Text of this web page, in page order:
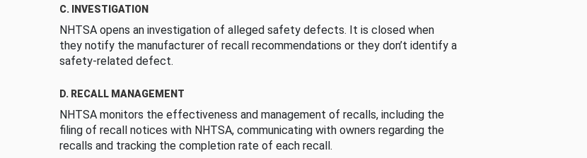
C. INVESTIGATION
NHTSA opens an investigation of alleged safety defects. It is closed when
they notify the manufacturer of recall recommendations or they don’t identify a
safety-related defect.
D. RECALL MANAGEMENT
NHTSA monitors the effectiveness and management of recalls, including the
filing of recall notices with NHTSA, communicating with owners regarding the
recalls and tracking the completion rate of each recall.